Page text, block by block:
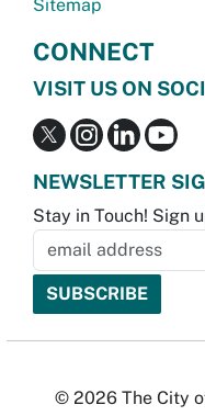
Sitemap
CONNECT
VISIT US ON
NEWSLETTER
Stay in Touch! Sign
© 2026 The City